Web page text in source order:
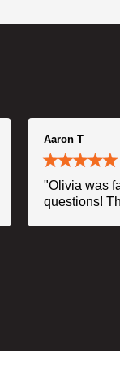
Aaron T
"Olivia was
questions!